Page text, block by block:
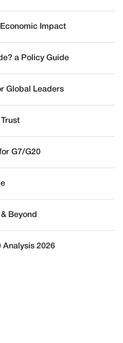
Economic Impact
a Policy Guide
Global Leaders
G7/G20
Beyond
Analysis 2026